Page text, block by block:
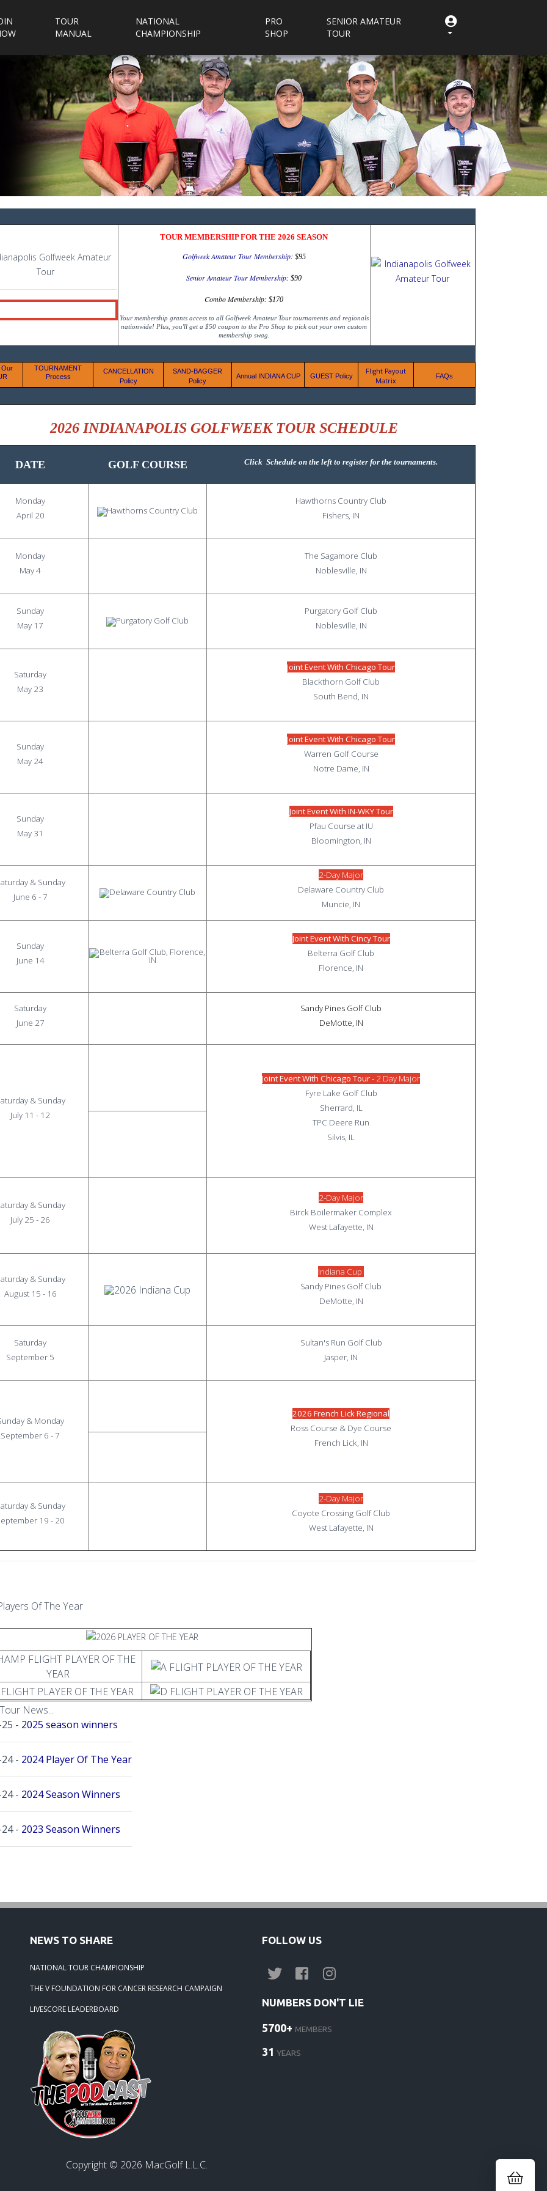
TOUR
MANUAL
NATIONAL
CHAMPIONSHIP
PRO
SHOP
SENIOR AMATEUR
TOUR
TOUR MEMBERSHIP FOR THE 2026 SEASON
Golfweek Amateur Tour Membership: $95
Senior Amateur Tour Membership: $90
Combo Membership: $170
Your membership grants access to all Golfweek Amateur Tour tournaments and regionals
nationwide! Plus, you'll get a $50 coupon to the Pro Shop to pick out your own custom
membership swag.
Our
TOURNAMENT
Process
CANCELLATION
Policy
SAND-BAGGER
Policy
Annual INDIANA CUP GUEST Policy
Flight Payout
Matrix
FAQs
2026 INDIANAPOLIS GOLFWEEK TOUR SCHEDULE
DATE GOLF COURSE Click Schedule on the left to register for the tournaments.
Monday
April 20
Hawthorns Country Club
Fishers, IN
Monday
May 4
The Sagamore Club
Noblesville, IN
Sunday
May 17
Purgatory Golf Club
Noblesville, IN
Saturday
May 23
Joint Event With Chicago Tour
Blackthorn Golf Club
South Bend, IN
Sunday
May 24
Joint Event With Chicago Tour
Warren Golf Course
Notre Dame, IN
Sunday
May 31
Joint Event With IN-WKY Tour
Pfau Course at IU
Bloomington, IN
& Sunday
June 6 - 7
2-Day Major
Delaware Country Club
Muncie, IN
Sunday
June 14
Joint Event With Cincy Tour
Belterra Golf Club
Florence, IN
Saturday
June 27
Sandy Pines Golf Club
DeMotte, IN
& Sunday
July 11 - 12
Joint Event With Chicago Tour - 2 Day Major
Fyre Lake Golf Club
Sherrard, IL
TPC Deere Run
Silvis, IL
& Sunday
July 25 - 26
2-Day Major
Birck Boilermaker Complex
West Lafayette, IN
& Sunday
August 15 - 16
Indiana Cup
Sandy Pines Golf Club
DeMotte, IN
Saturday
September 5
Sultan's Run Golf Club
Jasper, IN
& Monday
September 6 - 7
2026 French Lick Regional
Ross Course & Dye Course
French Lick, IN
& Sunday
19 - 20
2-Day Major
Coyote Crossing Golf Club
West Lafayette, IN
Of The Year
News...
- 2025 season winners
- 2024 Player Of The Year
- 2024 Season Winners
- 2023 Season Winners
21 -2021 Season Winners
2020 Season Winners
NEWS TO SHARE
NATIONAL TOUR CHAMPIONSHIP
THE V FOUNDATION FOR CANCER RESEARCH CAMPAIGN
LIVESCORE LEADERBOARD
FOLLOW US
NUMBERS DON'T LIE
5700+ MEMBERS
31 YEARS
Copyright © 2026 MacGolf L.L.C.